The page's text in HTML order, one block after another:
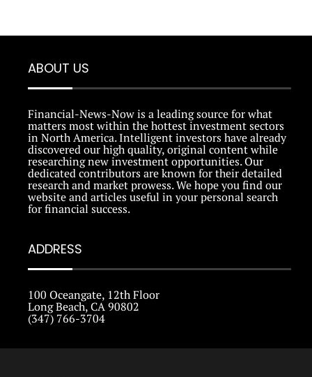
ABOUT US
Financial-News-Now is a leading source for what
matters most within the hottest investment sectors
in North America. Intelligent investors have already
discovered our high quality, original content while
researching new investment opportunities. Our
dedicated contributors are known for their detailed
research and market prowess. We hope you find our
website and articles useful in your personal search
for financial success.
ADDRESS
100 Oceangate, 12th Floor
Long Beach, CA 90802
(347) 766-3704